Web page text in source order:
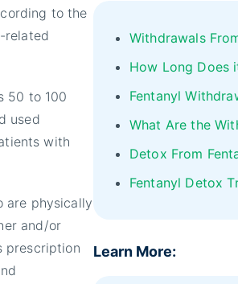
to the
related
50 to 100
used
with
are physically
and/or
prescription
Withdrawals
How Long Does
Fentanyl
What Are the
Detox From
Fentanyl Detox
Learn More: